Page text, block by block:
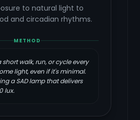
to natural light to
and circadian rhythms.
METHOD
short walk, run, or cycle every
light, even if it's minimal.
a SAD lamp that delivers
lux.